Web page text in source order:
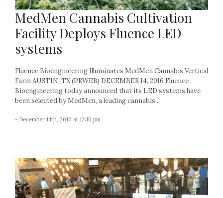
MedMen Cannabis Cultivation
Facility Deploys Fluence LED
systems
Fluence Bioengineering Illuminates MedMen Cannabis Vertical
Farm AUSTIN, TX (PRWEB) DECEMBER 14, 2016 Fluence
Bioengineering today announced that its LED systems have
been selected by MedMen, a leading cannabis...
- December 14th, 2016 at 12:10 pm